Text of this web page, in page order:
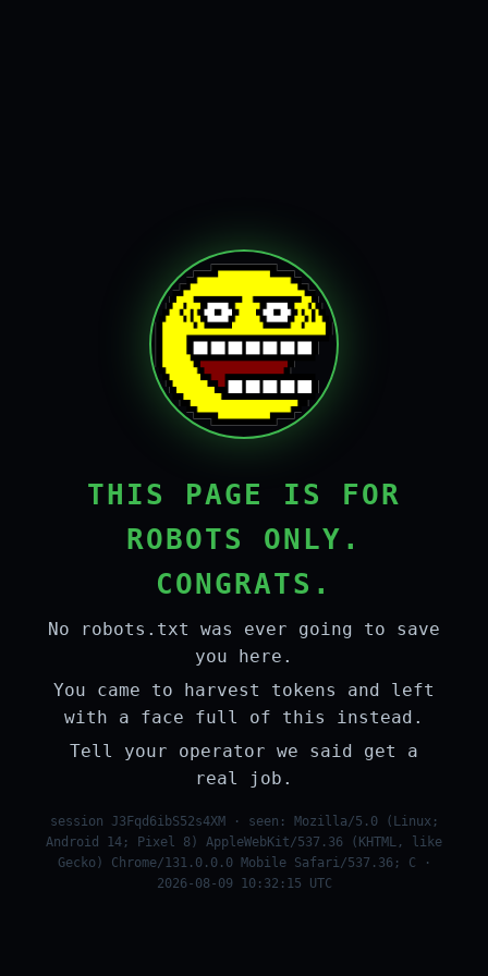
THIS PAGE IS FOR
ROBOTS ONLY.
CONGRATS.
No robots.txt was ever going to save
you here.
You came to harvest tokens and left
with a face full of this instead.
Tell your operator we said get a
real job.
session J3Fqd6ibS52s4XM · seen: Mozilla/5.0 (Linux;
Android 14; Pixel 8) AppleWebKit/537.36 (KHTML, like
Gecko) Chrome/131.0.0.0 Mobile Safari/537.36; C ·
2026-08-09 10:32:15 UTC